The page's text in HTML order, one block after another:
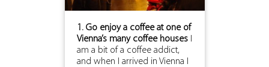
1. Go enjoy a coffee at one of
Vienna’s many coffee housesI
am a bit of a coffee addict,
and when I arrived in Vienna I